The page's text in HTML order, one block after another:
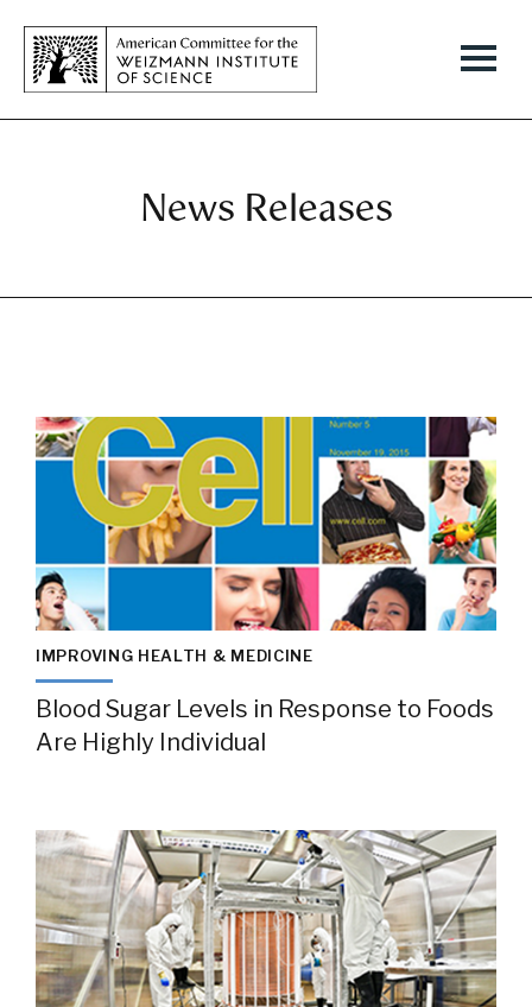
News Releases
IMPROVING HEALTH & MEDICINE
Blood Sugar Levels in Response to Foods
Are Highly Individual